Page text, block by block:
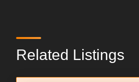
Related Listings